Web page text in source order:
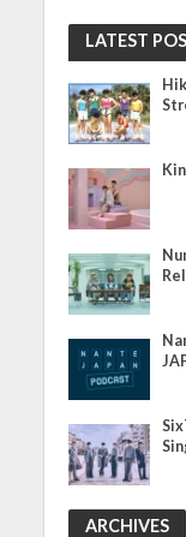
LATEST
ARCHIVES